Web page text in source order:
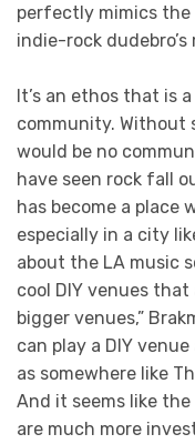
perfectly mimics
indie-rock dudebro’s
It’s an ethos that is
community. Without
would be no
have seen rock fall
has become a place
especially in a city
about the LA music
cool DIY venues
bigger venues,”
can play a DIY
as somewhere like
And it seems like
are much more